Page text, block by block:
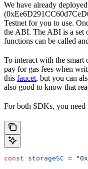
We have already
Testnet for you to use.
the ABI. The ABI is a set
functions can be called
To interact with the smart
pay for gas fees when
this faucet, but you can
also good to know that
For both SDKs, you need
const storageSC =